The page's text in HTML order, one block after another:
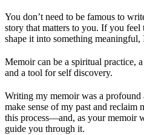
You don’t need to be famous to
story that matters to you. If you
shape it into something meaningful,
Memoir can be a spiritual practice,
and a tool for self discovery.
Writing my memoir was a
make sense of my past and
this process—and, as your memoir
guide you through it.